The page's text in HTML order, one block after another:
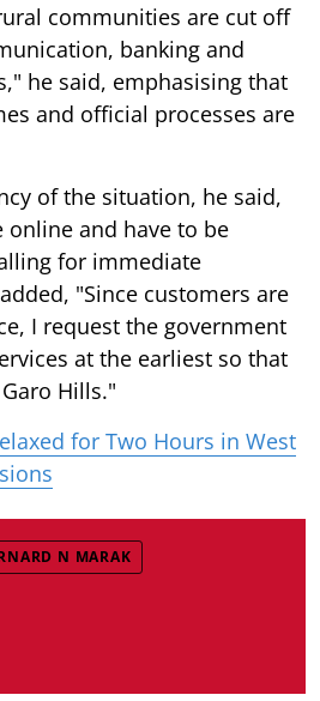
communities are cut off
banking and
he said, emphasising that
and official processes are
of the situation, he said,
online and have to be
for immediate
"Since customers are
I request the government
at the earliest so that
Hills."
for Two Hours in West
N MARAK